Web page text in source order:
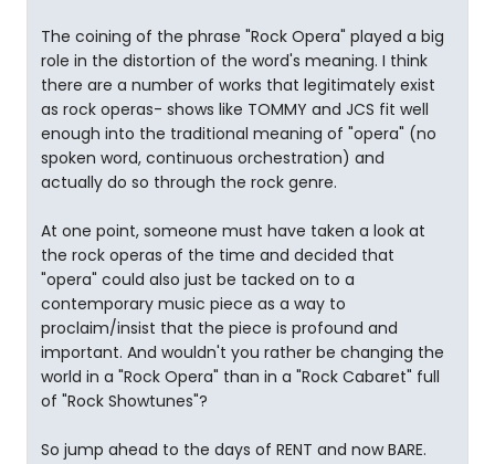
The coining of the phrase "Rock Opera" played a big
role in the distortion of the word's meaning. I think
there are a number of works that legitimately exist
as rock operas- shows like TOMMY and JCS fit well
enough into the traditional meaning of "opera" (no
spoken word, continuous orchestration) and
actually do so through the rock genre.
At one point, someone must have taken a look at
the rock operas of the time and decided that
"opera" could also just be tacked on to a
contemporary music piece as a way to
proclaim/insist that the piece is profound and
important. And wouldn't you rather be changing the
world in a "Rock Opera" than in a "Rock Cabaret" full
of "Rock Showtunes"?
So jump ahead to the days of RENT and now BARE.